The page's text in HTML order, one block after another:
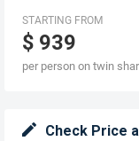
STARTING FROM
$ 939
per person on twin
Check Price